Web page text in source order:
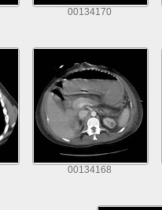
00134170
00134168